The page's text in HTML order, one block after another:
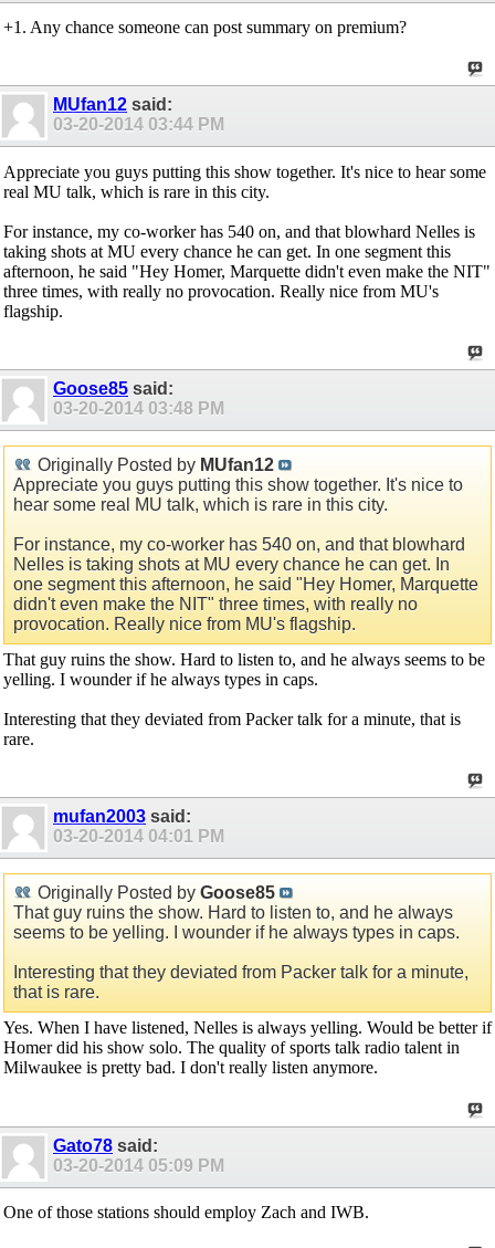
+1. Any chance someone can post summary on premium?
MUfan12 said:
03-20-2014 03:44 PM
Appreciate you guys putting this show together. It's nice to hear some
real MU talk, which is rare in this city.
For instance, my co-worker has 540 on, and that blowhard Nelles is
taking shots at MU every chance he can get. In one segment this
afternoon, he said "Hey Homer, Marquette didn't even make the NIT"
three times, with really no provocation. Really nice from MU's
flagship.
Goose85 said:
03-20-2014 03:48 PM
Originally Posted by MUfan12
Appreciate you guys putting this show together. It's nice to
hear some real MU talk, which is rare in this city.
For instance, my co-worker has 540 on, and that blowhard
Nelles is taking shots at MU every chance he can get. In
one segment this afternoon, he said "Hey Homer, Marquette
didn't even make the NIT" three times, with really no
provocation. Really nice from MU's flagship.
That guy ruins the show. Hard to listen to, and he always seems to be
yelling. I wounder if he always types in caps.
Interesting that they deviated from Packer talk for a minute, that is
rare.
mufan2003 said:
03-20-2014 04:01 PM
Originally Posted by Goose85
That guy ruins the show. Hard to listen to, and he always
seems to be yelling. I wounder if he always types in caps.
Interesting that they deviated from Packer talk for a minute,
that is rare.
Yes. When I have listened, Nelles is always yelling. Would be better if
Homer did his show solo. The quality of sports talk radio talent in
Milwaukee is pretty bad. I don't really listen anymore.
Gato78 said:
03-20-2014 05:09 PM
One of those stations should employ Zach and IWB.